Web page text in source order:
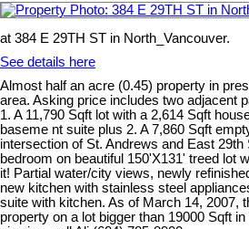
at 384 E 29TH ST in North_Vancouver.
See details here
Almost half an acre (0.45) property in
area. Asking price includes two adjacent
1. A 11,790 Sqft lot with a 2,614 Sqft
baseme nt suite plus 2. A 7,860 Sqft
intersection of St. Andrews and East
bedroom on beautiful 150'X131' treed lot
it! Partial water/city views, newly
new kitchen with stainless steel
suite with kitchen. As of March 14, 2007,
property on a lot bigger than 19000 Sqft